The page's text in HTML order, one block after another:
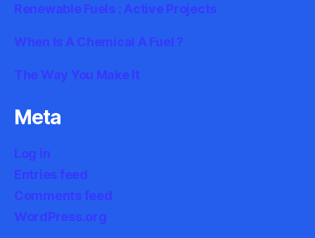
Renewable Fuels : Active Projects
When Is A Chemical A Fuel ?
The Way You Make It
Meta
Log in
Entries feed
Comments feed
WordPress.org